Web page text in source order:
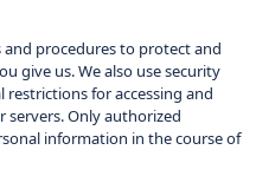
and procedures to protect and
give us. We also use security
restrictions for accessing and
Only authorized
information in the course of